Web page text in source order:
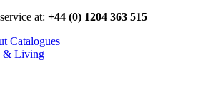
at: +44 (0) 1204 363 515
Catalogues